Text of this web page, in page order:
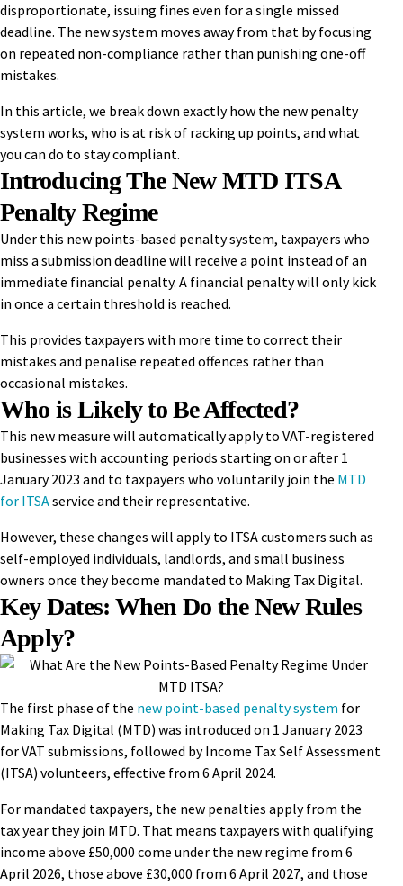
disproportionate, issuing fines even for a single missed
deadline. The new system moves away from that by focusing
on repeated non-compliance rather than punishing one-off
mistakes.
In this article, we break down exactly how the new penalty
system works, who is at risk of racking up points, and what
you can do to stay compliant.
Introducing The New MTD ITSA
Penalty Regime
Under this new points-based penalty system, taxpayers who
miss a submission deadline will receive a point instead of an
immediate financial penalty. A financial penalty will only kick
in once a certain threshold is reached.
This provides taxpayers with more time to correct their
mistakes and penalise repeated offences rather than
occasional mistakes.
Who is Likely to Be Affected?
This new measure will automatically apply to VAT-registered
businesses with accounting periods starting on or after 1
January 2023 and to taxpayers who voluntarily join the MTD
for ITSAservice and their representative.
However, these changes will apply to ITSA customers such as
self-employed individuals, landlords, and small business
owners once they become mandated to Making Tax Digital.
Key Dates: When Do the New Rules
Apply?
The first phase of the new point-based penalty system for
Making Tax Digital (MTD) was introduced on 1 January 2023
for VAT submissions, followed by Income Tax Self Assessment
(ITSA) volunteers, effective from 6 April 2024.
For mandated taxpayers, the new penalties apply from the
tax year they join MTD. That means taxpayers with qualifying
income above £50,000 come under the new regime from 6
April 2026, those above £30,000 from 6 April 2027, and those